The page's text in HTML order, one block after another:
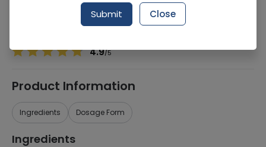
Supplement
4.9/5
Product Information
Ingredients Dosage Form
Ingredients
Submit Close